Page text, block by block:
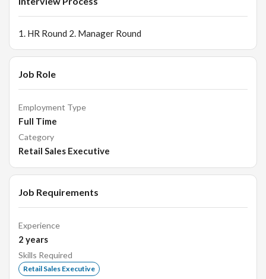
1. HR Round 2. Manager Round
Job Role
Employment Type
Full Time
Category
Retail Sales Executive
Job Requirements
Experience
2 years
Skills Required
Retail Sales Executive